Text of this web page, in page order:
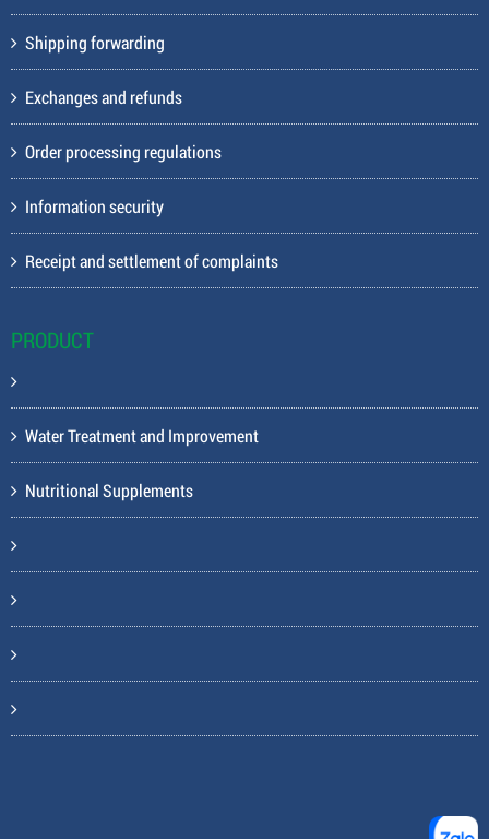
Shipping forwarding
Exchanges and refunds
Order processing regulations
Information security
Receipt and settlement of complaints
PRODUCT
Water Treatment and Improvement
Nutritional Supplements